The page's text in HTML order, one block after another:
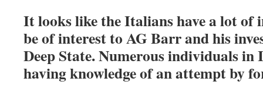
It looks like the Italians have a lot
be of interest to AG Barr and his
Deep State. Numerous individuals in
having knowledge of an attempt by